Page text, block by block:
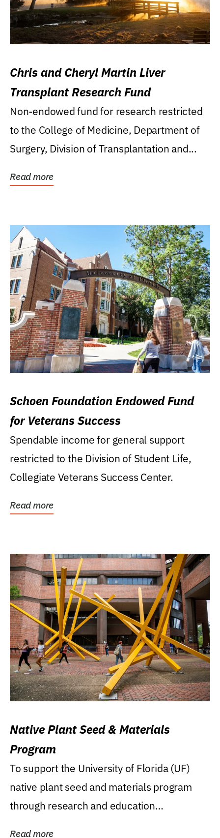
Chris and Cheryl Martin Liver
Transplant Research Fund
Non-endowed fund for research restricted
to the College of Medicine, Department of
Surgery, Division of Transplantation and...
Read more
Schoen Foundation Endowed Fund
for Veterans Success
Spendable income for general support
restricted to the Division of Student Life,
Collegiate Veterans Success Center.
Read more
Native Plant Seed & Materials
Program
To support the University of Florida (UF)
native plant seed and materials program
through research and education
Read more